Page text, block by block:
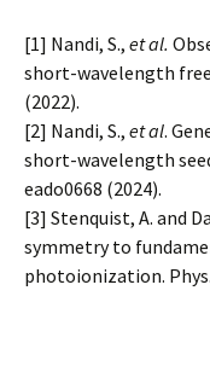
[1] Nandi, S., et al.
short-wavelength
(2022).
[2] Nandi, S., et al.
short-wavelength
eado0668 (2024).
[3] Stenquist, A. and
symmetry to
photoionization. Phys.